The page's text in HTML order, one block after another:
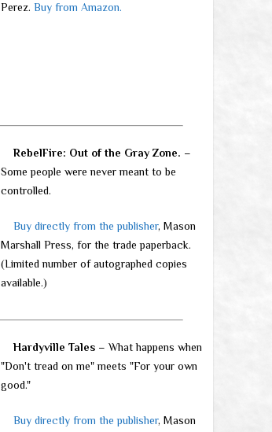
Perez.Buy from Amazon.
RebelFire: Out of the Gray Zone. –
Some people were never meant to be
controlled.
Buy directly from the publisher, Mason
Marshall Press, for the trade paperback.
(Limited number of autographed copies
available.)
Hardyville Tales – What happens when
"Don't tread on me" meets "For your own
good."
Buy directly from the publisher, Mason